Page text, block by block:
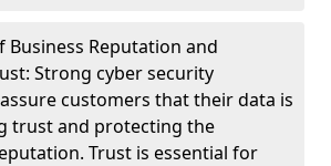
Business Reputation and
Strong cyber security
customers that their data is
trust and protecting the
Trust is essential for